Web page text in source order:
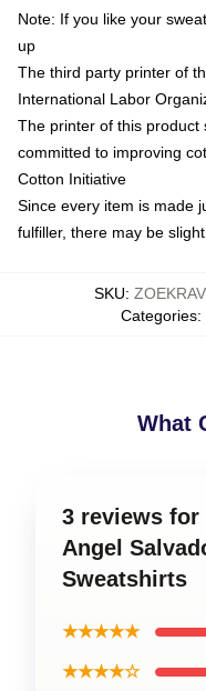
Note: If you like your
up
The third party printer of
International Labor
The printer of this product
committed to improving
Cotton Initiative
Since every item is made
fulfiller, there may be
SKU:
Categories:
What
3 reviews for
Angel
Sweatshirts
★★★★★
★★★★☆